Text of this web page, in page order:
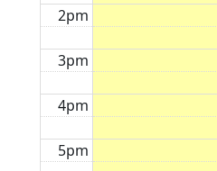
2pm
3pm
4pm
5pm